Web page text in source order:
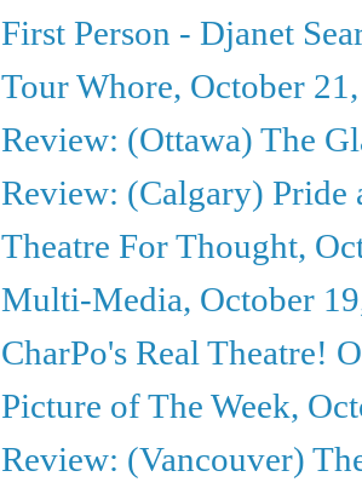
First Person - Djanet
Tour Whore, October
Review: (Ottawa) The
Review: (Calgary) Pride
Theatre For Thought,
Multi-Media, October
CharPo's Real Theatre!
Picture of The Week,
Review: (Vancouver)